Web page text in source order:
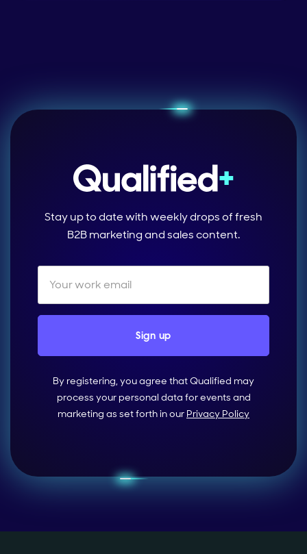
Stay up to date with weekly drops of fresh
B2B marketing and sales content.
By registering, you agree that Qualified may
process your personal data for events and
marketing as set forth in our Privacy Policy